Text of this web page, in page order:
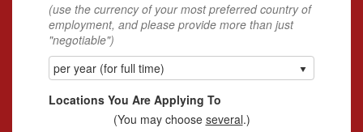
(use the currency of your most preferred country of
employment, and please provide more than just
"negotiable")
per year (for full time)
Locations You Are Applying To
(You may choose several.)